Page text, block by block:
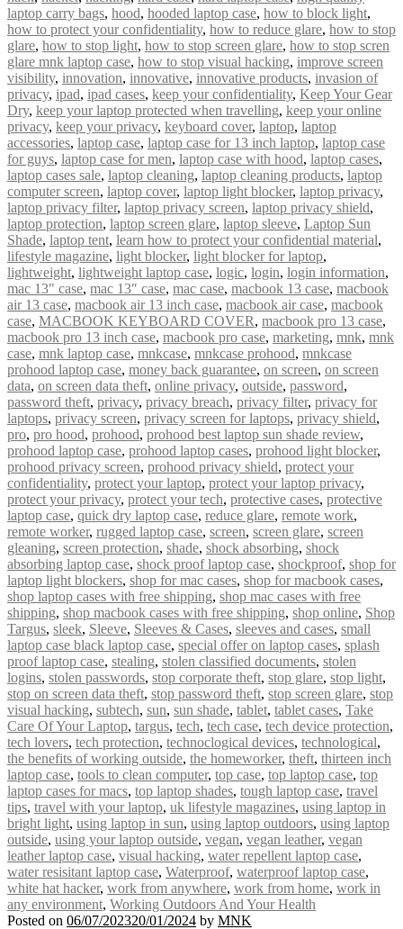
laptop carry bags, hood, hooded laptop case, how to block light,
how to protect your confidentiality, how to reduce glare, how to stop
glare, how to stop light, how to stop screen glare, how to stop scren
glare mnk laptop case, how to stop visual hacking, improve screen
visibility, innovation, innovative, innovative products, invasion of
privacy, ipad, ipad cases, keep your confidentiality, Keep Your Gear
Dry, keep your laptop protected when travelling, keep your online
privacy, keep your privacy, keyboard cover, laptop, laptop
accessories, laptop case, laptop case for 13 inch laptop, laptop case
for guys, laptop case for men, laptop case with hood, laptop cases,
laptop cases sale, laptop cleaning, laptop cleaning products, laptop
computer screen, laptop cover, laptop light blocker, laptop privacy,
laptop privacy filter, laptop privacy screen, laptop privacy shield,
laptop protection, laptop screen glare, laptop sleeve, Laptop Sun
Shade, laptop tent, learn how to protect your confidential material,
lifestyle magazine, light blocker, light blocker for laptop,
lightweight, lightweight laptop case, logic, login, login information,
mac 13" case, mac 13″ case, mac case, macbook 13 case, macbook
air 13 case, macbook air 13 inch case, macbook air case, macbook
case, MACBOOK KEYBOARD COVER, macbook pro 13 case,
macbook pro 13 inch case, macbook pro case, marketing, mnk, mnk
case, mnk laptop case, mnkcase, mnkcase prohood, mnkcase
prohood laptop case, money back guarantee, on screen, on screen
data, on screen data theft, online privacy, outside, password,
password theft, privacy, privacy breach, privacy filter, privacy for
laptops, privacy screen, privacy screen for laptops, privacy shield,
pro, pro hood, prohood, prohood best laptop sun shade review,
prohood laptop case, prohood laptop cases, prohood light blocker,
prohood privacy screen, prohood privacy shield, protect your
confidentiality, protect your laptop, protect your laptop privacy,
protect your privacy, protect your tech, protective cases, protective
laptop case, quick dry laptop case, reduce glare, remote work,
remote worker, rugged laptop case, screen, screen glare, screen
gleaning, screen protection, shade, shock absorbing, shock
absorbing laptop case, shock proof laptop case, shockproof, shop for
laptop light blockers, shop for mac cases, shop for macbook cases,
shop laptop cases with free shipping, shop mac cases with free
shipping, shop macbook cases with free shipping, shop online, Shop
Targus, sleek, Sleeve, Sleeves & Cases, sleeves and cases, small
laptop case black laptop case, special offer on laptop cases, splash
proof laptop case, stealing, stolen classified documents, stolen
logins, stolen passwords, stop corporate theft, stop glare, stop light,
stop on screen data theft, stop password theft, stop screen glare, stop
visual hacking, subtech, sun, sun shade, tablet, tablet cases, Take
Care Of Your Laptop, targus, tech, tech case, tech device protection,
tech lovers, tech protection, technoclogical devices, technological,
the benefits of working outside, the homeworker, theft, thirteen inch
laptop case, tools to clean computer, top case, top laptop case, top
laptop cases for macs, top laptop shades, tough laptop case, travel
tips, travel with your laptop, uk lifestyle magazines, using laptop in
bright light, using laptop in sun, using laptop outdoors, using laptop
outside, using your laptop outside, vegan, vegan leather, vegan
leather laptop case, visual hacking, water repellent laptop case,
water resisitant laptop case, Waterproof, waterproof laptop case,
white hat hacker, work from anywhere, work from home, work in
any environment, Working Outdoors And Your Health
Posted on 06/07/202320/01/2024 by MNK